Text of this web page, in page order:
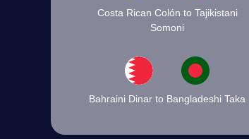
Costa Rican Colón to Tajikistani
Somoni
Bahraini Dinar to Bangladeshi Taka